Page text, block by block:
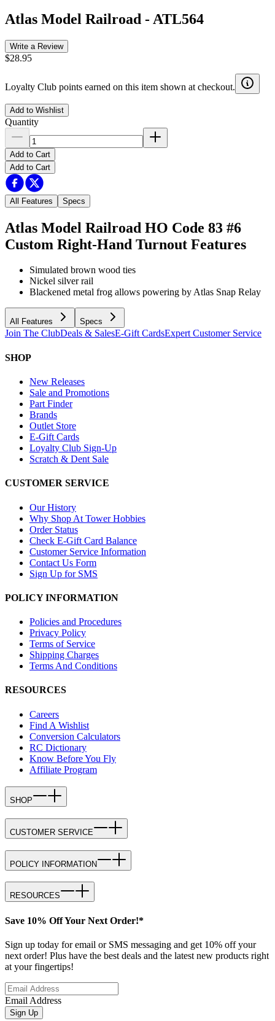
Atlas Model Railroad - ATL564
Write a Review
$28.95
Loyalty Club points earned on this item shown at checkout.
Add to Wishlist
Quantity
Add to Cart
Add to Cart
All Features Specs
Atlas Model Railroad HO Code 83 #6
Custom Right-Hand Turnout Features
Simulated brown wood ties
Nickel silver rail
Blackened metal frog allows powering by Atlas Snap Relay
All Features Specs
Join The ClubDeals & SalesE-Gift CardsExpert Customer Service
SHOP
New Releases
Sale and Promotions
Part Finder
Brands
Outlet Store
E-Gift Cards
Loyalty Club Sign-Up
Scratch & Dent Sale
CUSTOMER SERVICE
Our History
Why Shop At Tower Hobbies
Order Status
Check E-Gift Card Balance
Customer Service Information
Contact Us Form
Sign Up for SMS
POLICY INFORMATION
Policies and Procedures
Privacy Policy
Terms of Service
Shipping Charges
Terms And Conditions
RESOURCES
Careers
Find A Wishlist
Conversion Calculators
RC Dictionary
Know Before You Fly
Affiliate Program
SHOP
CUSTOMER SERVICE
POLICY INFORMATION
RESOURCES
Save 10% Off Your Next Order!*
Sign up today for email or SMS messaging and get 10% off your
next order! Plus have the best deals and the latest new products right
at your fingertips!
Email Address
Sign Up